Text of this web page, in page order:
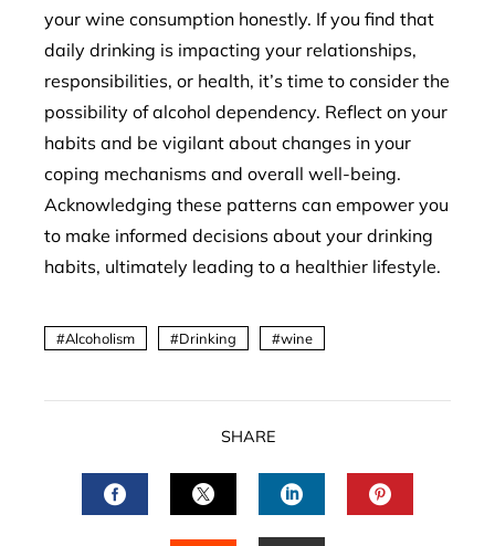
your wine consumption honestly. If you find that
daily drinking is impacting your relationships,
responsibilities, or health, it’s time to consider the
possibility of alcohol dependency. Reflect on your
habits and be vigilant about changes in your
coping mechanisms and overall well-being.
Acknowledging these patterns can empower you
to make informed decisions about your drinking
habits, ultimately leading to a healthier lifestyle.
Alcoholism Drinking wine
SHARE
FACEBOOKTWITTERLINKEDIN